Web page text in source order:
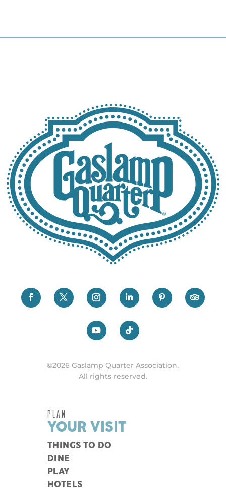
©2026 Gaslamp Quarter Association.
All rights reserved.
PLAN
YOUR VISIT
THINGS TO DO
DINE
PLAY
HOTELS